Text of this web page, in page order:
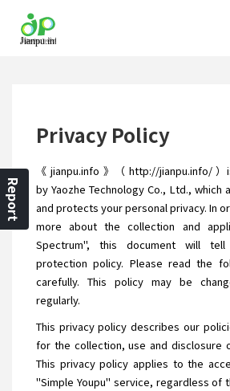
Privacy Policy
《 jianpu.info 》（ http://jianpu.info/
by Yaozhe Technology Co., Ltd.,
and protects your personal privacy. In
more about the collection and
Spectrum", this document will
protection policy. Please read the
carefully. This policy may be
regularly.
This privacy policy describes our
for the collection, use and disclosure
This privacy policy applies to the
"Simple Youpu" service, regardless of
Report